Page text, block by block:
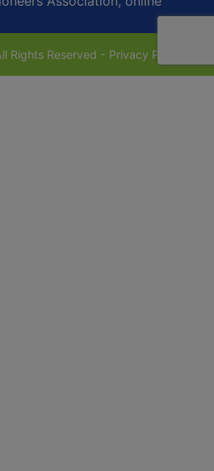
Rights Reserved - Privacy Policy